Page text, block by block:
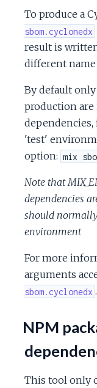
To produce a
sbom.cyclonedx
result is
different
By default
production are
'test'
option: mix
Note that
dependencies
should
environment
For more
arguments
sbom.cyclonedx .
NPM
This tool only